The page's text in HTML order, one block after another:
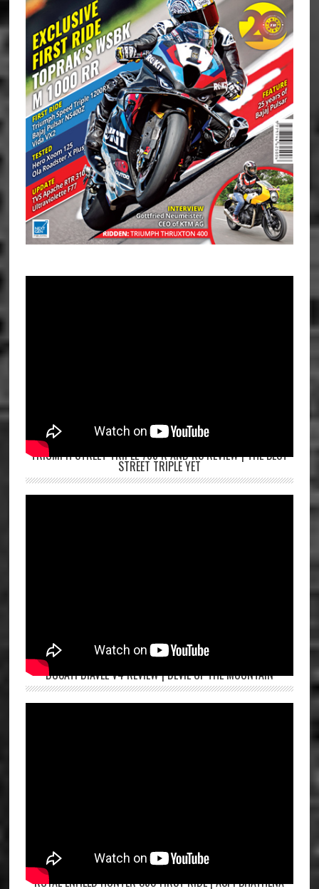
TRIUMPH STREET TRIPLE 765 R AND RS REVIEW | THE BEST
STREET TRIPLE YET
DUCATI DIAVEL V4 REVIEW | DEVIL OF THE MOUNTAIN
ROYAL ENFIELD HUNTER 350 FIRST RIDE | ASPI BHATHENA